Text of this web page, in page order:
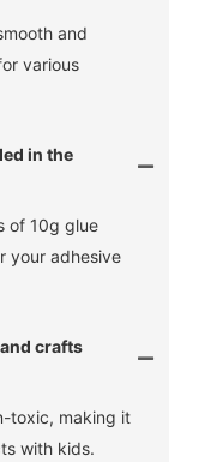
and
various
in the
of 10g glue
your adhesive
crafts
toxic, making it
with kids.